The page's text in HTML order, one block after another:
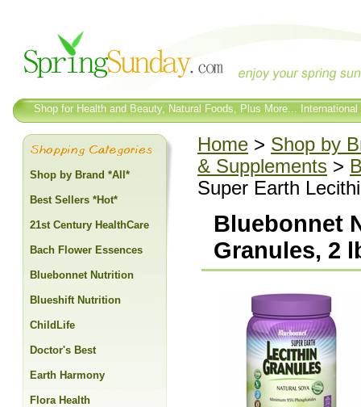
Shop for Health and Beauty, Natural Foods, Plus More...
Home > Shop by
& Supplements >
Super Earth
Bluebonnet
Granules, 2
Shop by Brand *All*
Best Sellers *Hot*
21st Century HealthCare
Bach Flower Essences
Bluebonnet Nutrition
Blueshift Nutrition
ChildLife
Doctor's Best
Earth Harmony
Flora Health